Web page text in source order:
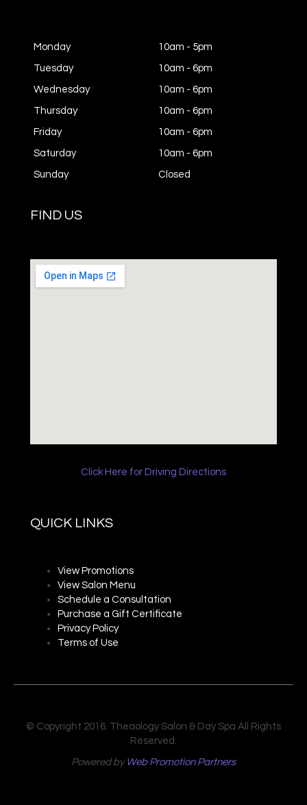
Monday 10am - 5pm
Tuesday 10am - 6pm
Wednesday 10am - 6pm
Thursday 10am - 6pm
Friday 10am - 6pm
Saturday 10am - 6pm
Sunday Closed
FIND US
Click Here for Driving Directions
QUICK LINKS
View Promotions
View Salon Menu
Schedule a Consultation
Purchase a Gift Certificate
Privacy Policy
Terms of Use
© Copyright 2016. Theaology Salon & Day Spa All Rights
Reserved.
Powered by Web Promotion Partners